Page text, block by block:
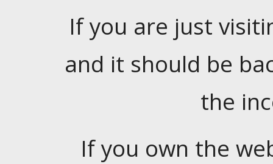
If you are just
and it should be
the
If you own the